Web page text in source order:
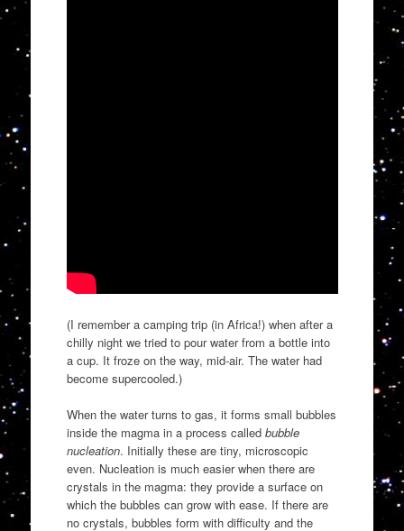
(I remember a camping trip (in Africa!) when after a
chilly night we tried to pour water from a bottle into
a cup. It froze on the way, mid-air. The water had
become supercooled.)
When the water turns to gas, it forms small bubbles
inside the magma in a process called bubble
nucleation. Initially these are tiny, microscopic
even. Nucleation is much easier when there are
crystals in the magma: they provide a surface on
which the bubbles can grow with ease. If there are
no crystals, bubbles form with difficulty and the